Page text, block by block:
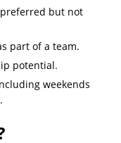
but not
part of a team.
potential.
weekends